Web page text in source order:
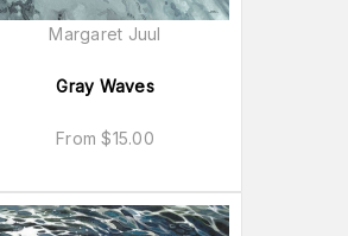
Gray Waves
From$15.00
Margaret Juul